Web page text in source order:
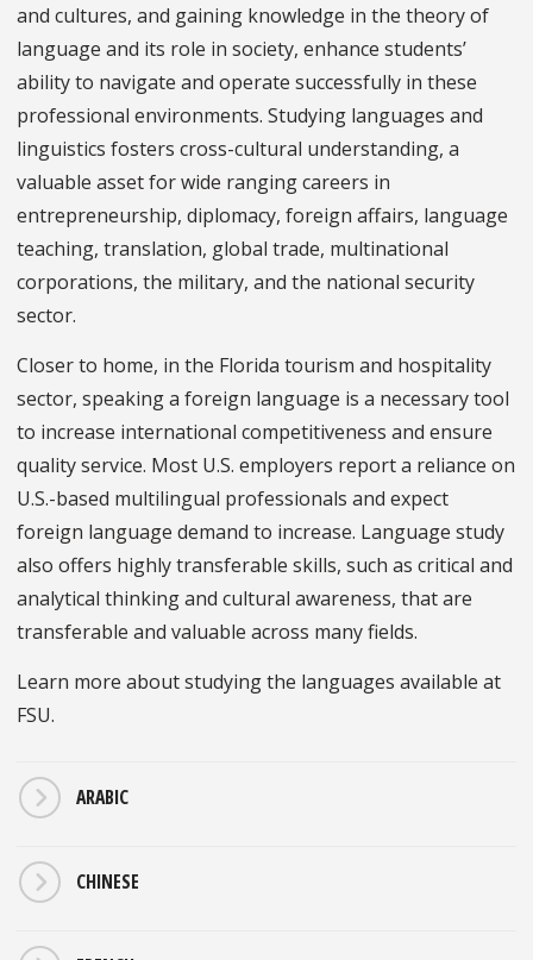
and cultures, and gaining knowledge in the theory of
language and its role in society, enhance students’
ability to navigate and operate successfully in these
professional environments. Studying languages and
linguistics fosters cross-cultural understanding, a
valuable asset for wide ranging careers in
entrepreneurship, diplomacy, foreign affairs, language
teaching, translation, global trade, multinational
corporations, the military, and the national security
sector.
Closer to home, in the Florida tourism and hospitality
sector, speaking a foreign language is a necessary tool
to increase international competitiveness and ensure
quality service. Most U.S. employers report a reliance on
U.S.-based multilingual professionals and expect
foreign language demand to increase. Language study
also offers highly transferable skills, such as critical and
analytical thinking and cultural awareness, that are
transferable and valuable across many fields.
Learn more about studying the languages available at
FSU.
ARABIC
CHINESE